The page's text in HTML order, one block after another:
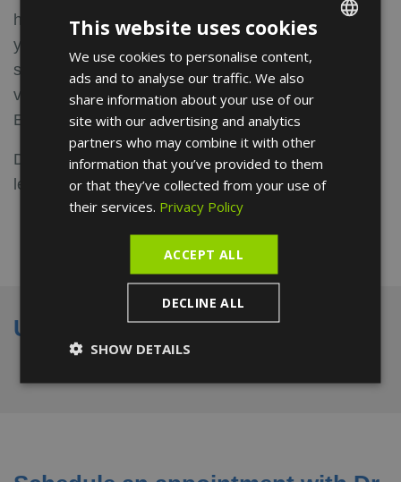
healthy lifestyle and physical activity according to
your child's developmental stages and cardiological
status. Also available online if you prefer to have a
video consultation.
English and Spanish spoken.
Discover the opinions about our pediatrician, and
leave your own.
Universities
ENGLISH
This website uses cookies
We use cookies to personalise content,
ads and to analyse our traffic. We also
share information about your use of our
site with our advertising and analytics
partners who may combine it with other
information that you’ve provided to them
or that they’ve collected from your use of
their services. Privacy Policy
ACCEPT ALL
DECLINE ALL
SHOW DETAILS